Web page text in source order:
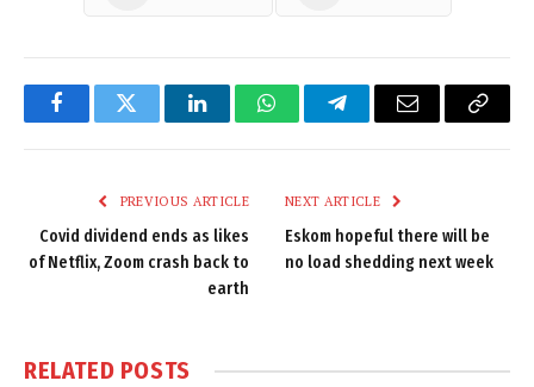
FacebookTwitter LinkedInWhatsAppTelegramEmail
Copy
PREVIOUS ARTICLE
Covid dividend ends as likes
of Netflix, Zoom crash back to
earth
NEXT ARTICLE
Eskom hopeful there will be
no load shedding next week
RELATED POSTS